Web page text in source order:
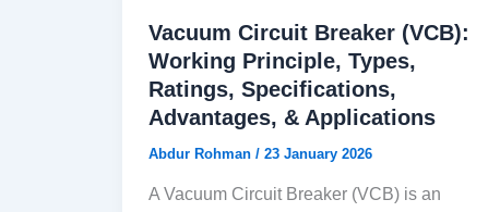
Vacuum Circuit Breaker (VCB):
Working Principle, Types,
Ratings, Specifications,
Advantages, & Applications
Abdur Rohman / 23 January 2026
A Vacuum Circuit Breaker (VCB) is an